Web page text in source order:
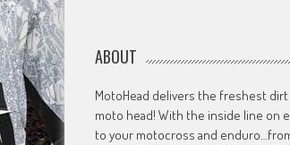
ABOUT
MotoHead delivers the freshest
moto head! With the inside line on
to your motocross and